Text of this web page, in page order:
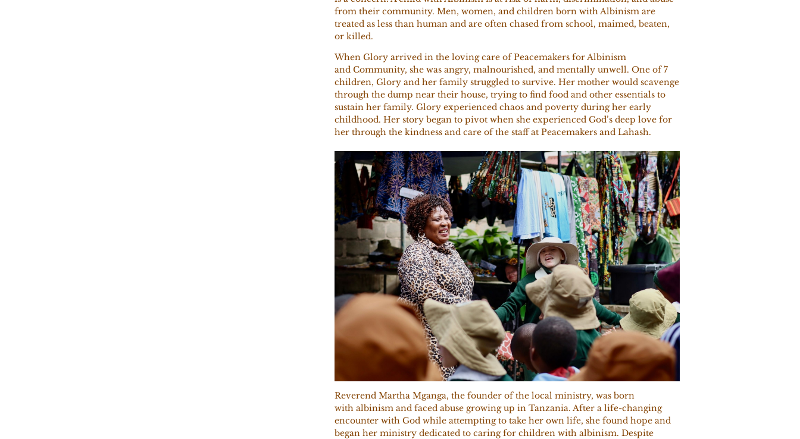
from their community. Men, women, and children born with Albinism are
treated as less than human and are often chased from school, maimed, beaten,
or killed.
When Glory arrived in the loving care of Peacemakers for Albinism
and Community, she was angry, malnourished, and mentally unwell. One of 7
children, Glory and her family struggled to survive. Her mother would scavenge
through the dump near their house, trying to find food and other essentials to
sustain her family. Glory experienced chaos and poverty during her early
childhood. Her story began to pivot when she experienced God’s deep love for
her through the kindness and care of the staff at Peacemakers and Lahash.
Reverend Martha Mganga, the founder of the local ministry, was born
with albinism and faced abuse growing up in Tanzania. After a life-changing
encounter with God while attempting to take her own life, she found hope and
began her ministry dedicated to caring for children with albinism. Despite